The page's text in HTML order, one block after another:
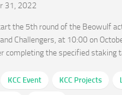
31, 2022
the 5th round of the Beowulf
Challengers, at 10:00 on
completing the specified staking
KCC Event KCC Projects